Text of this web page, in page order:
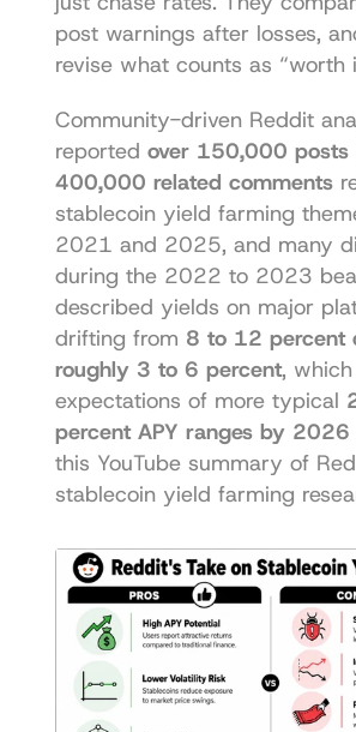
post warnings after losses,
revise what counts as “worth
Community-driven Reddit
reported over 150,000 posts
400,000 related comments
stablecoin yield farming
2021 and 2025, and many
during the 2022 to 2023
described yields on major
drifting from 8 to 12 percent
roughly 3 to 6 percent,
expectations of more typical
percent APY ranges by 2026
this YouTube summary of
stablecoin yield farming